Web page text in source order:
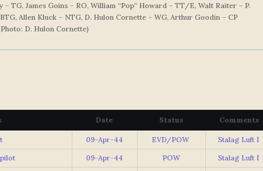
TG, James Goins – RO, William “Pop” Howard – TT/E, Walt Raiter – P.
Allen Kluck – NTG, D. Hulon Cornette – WG, Arthur Goodin – CP
D. Hulon Cornette)
Date Status Comments
09-Apr-44 EVD/POW
Stalag Luft I
09-Apr-44 POW
Stalag Luft I